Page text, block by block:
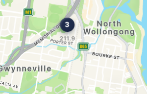
E10
Speedway
505-507 Crown St,
--km Navigate
U91
BP Fairy Meadow
Northgate Ctr 224
Navigate